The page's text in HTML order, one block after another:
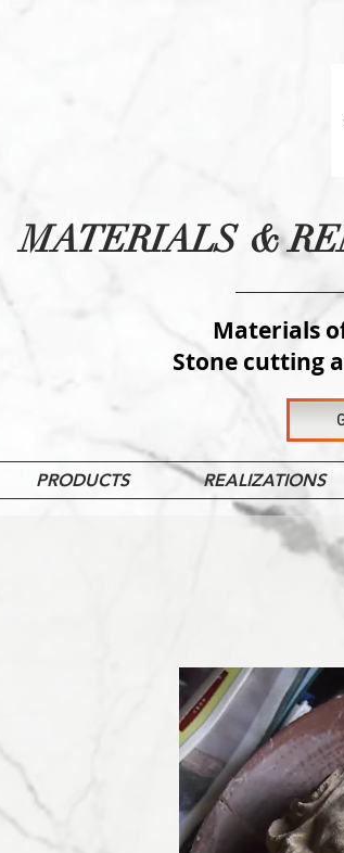
MATERIALS &
Materials
Stone cutting
PRODUCTS REALIZATIONS